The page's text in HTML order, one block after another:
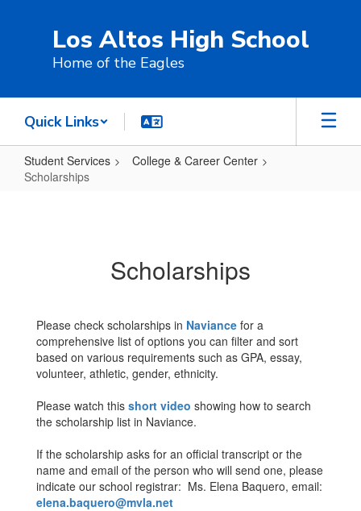
Los Altos High School
Home of the Eagles
Quick Links
Student Services
College & Career Center
Scholarships
Scholarships
Please check scholarships in Naviance for a
comprehensive list of options you can filter and sort
based on various requirements such as GPA, essay,
volunteer, athletic, gender, ethnicity.
Please watch this short video showing how to search
the scholarship list in Naviance.
If the scholarship asks for an official transcript or the
name and email of the person who will send one, please
indicate our school registrar: Ms. Elena Baquero, email:
elena.baquero@mvla.net